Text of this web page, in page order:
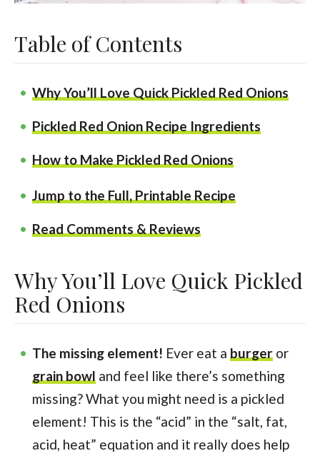
Table of Contents
Why You’ll Love Quick Pickled Red Onions
Pickled Red Onion Recipe Ingredients
How to Make Pickled Red Onions
Jump to the Full, Printable Recipe
Read Comments & Reviews
Why You’ll Love Quick Pickled
Red Onions
The missing element! Ever eat a burger or
grain bowl and feel like there’s something
missing? What you might need is a pickled
element! This is the “acid” in the “salt, fat,
acid, heat” equation and it really does help